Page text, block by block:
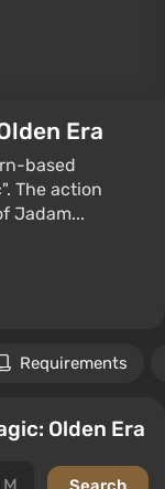
Era
based
The action
Jadam...
Requirements
Olden Era